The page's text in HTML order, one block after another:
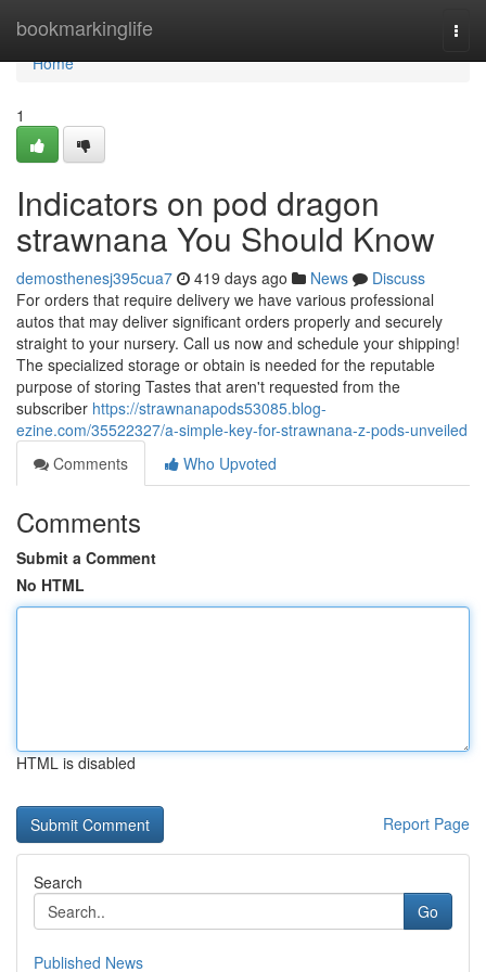
bookmarkinglife
Home
Home
1
Indicators on pod dragon
strawnana You Should Know
demosthenesj395cua7 419 days ago News
Discuss
For orders that require delivery we have various professional
autos that may deliver significant orders properly and securely
straight to your nursery. Call us now and schedule your shipping!
The specialized storage or obtain is needed for the reputable
purpose of storing Tastes that aren't requested from the
subscriber https://strawnanapods53085.blog-
ezine.com/35522327/a-simple-key-for-strawnana-z-pods-unveiled
Comments
Who Upvoted
Comments
Submit a Comment
No HTML
HTML is disabled
Report Page
Search
Go
Published News